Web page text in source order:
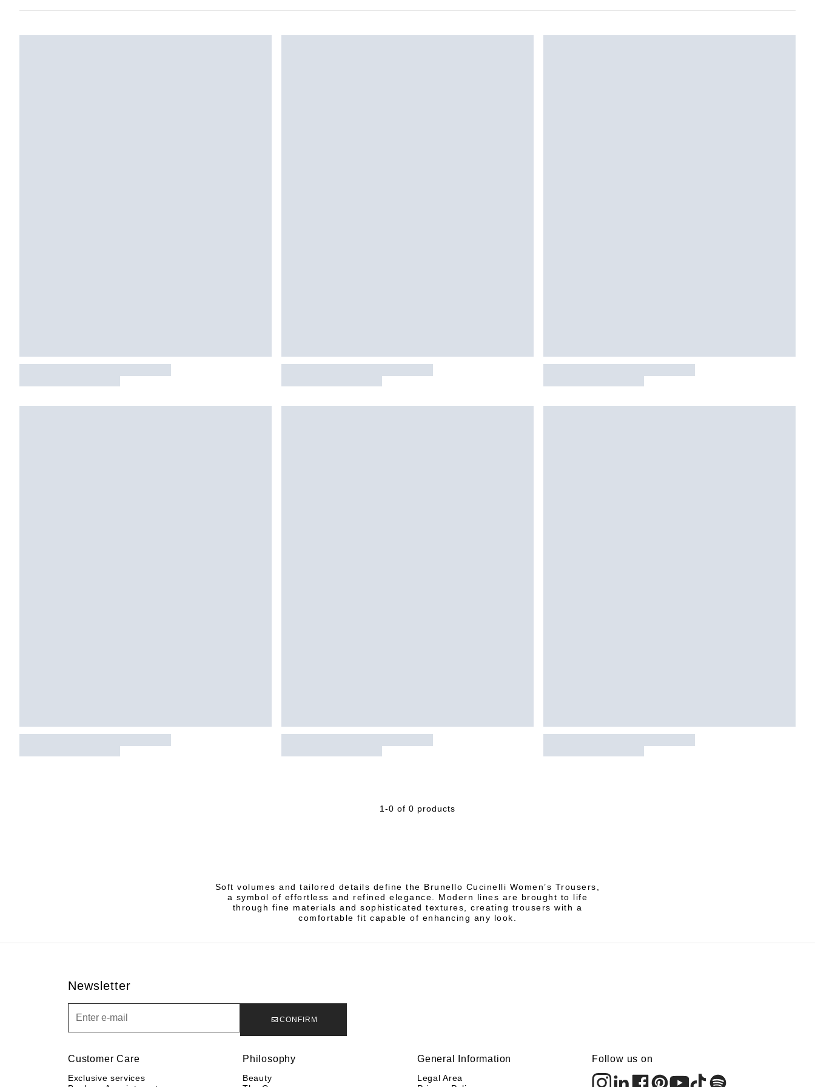
1-0 of 0 products
Soft volumes and tailored details define the Brunello Cucinelli Women’s Trousers,
a symbol of effortless and refined elegance. Modern lines are brought to life
through fine materials and sophisticated textures, creating trousers with a
comfortable fit capable of enhancing any look.
Newsletter
CONFIRM
Customer Care
Exclusive services
Philosophy
Beauty
General Information
Legal Area
Follow us on